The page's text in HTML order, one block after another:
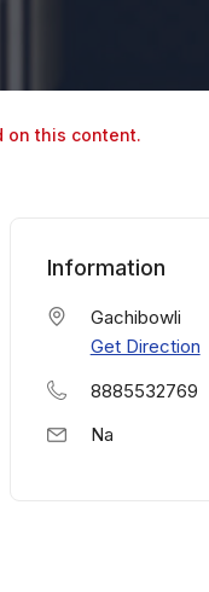
on this content.
Information
Gachibowli
Get Direction
8885532769
Na